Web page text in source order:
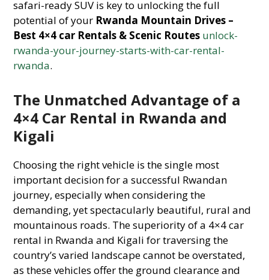
safari-ready SUV is key to unlocking the full
potential of your Rwanda Mountain Drives –
Best 4×4 car Rentals & Scenic Routes unlock-
rwanda-your-journey-starts-with-car-rental-
rwanda.
The Unmatched Advantage of a
4×4 Car Rental in Rwanda and
Kigali
Choosing the right vehicle is the single most
important decision for a successful Rwandan
journey, especially when considering the
demanding, yet spectacularly beautiful, rural and
mountainous roads. The superiority of a 4×4 car
rental in Rwanda and Kigali for traversing the
country’s varied landscape cannot be overstated,
as these vehicles offer the ground clearance and